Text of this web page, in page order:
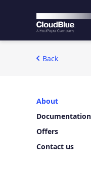
Back
About
Documentation
Offers
Contact us